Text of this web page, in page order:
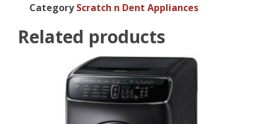
Category Scratch n Dent Appliances
Related products